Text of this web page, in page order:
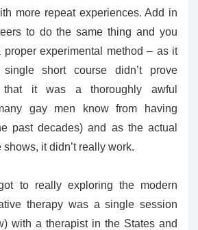
more repeat experiences. Add in
to do the same thing and you
experimental method – as it
short course didn’t prove
that it was a thoroughly awful
gay men know from having
past decades) and as the actual
it didn’t really work.
to really exploring the modern
therapy was a single session
with a therapist in the States and